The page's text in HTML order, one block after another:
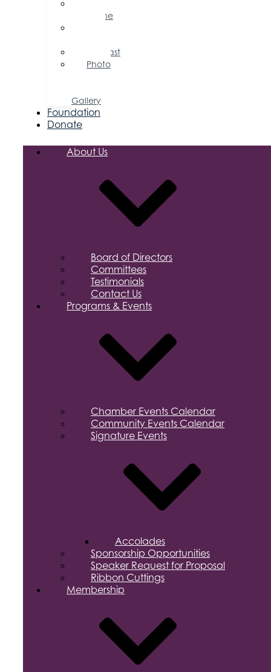
Magazine
Podcast
Photo
Gallery
Foundation
Donate
About Us
Board of Directors
Committees
Testimonials
Contact Us
Programs & Events
Chamber Events Calendar
Community Events Calendar
Signature Events
Accolades
Sponsorship Opportunities
Speaker Request for Proposal
Ribbon Cuttings
Membership